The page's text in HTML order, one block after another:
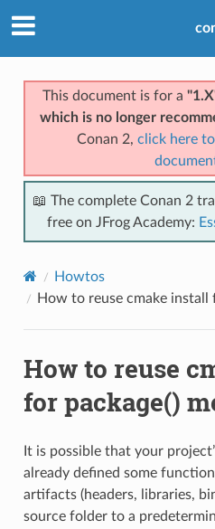
This document is for a
which is no longer
Conan 2, click here
📖 The complete Conan 2
free on JFrog Academy:
Howtos
How to reuse cmake install
How to reuse
for package()
It is possible that your
already defined some
artifacts (headers, libraries,
source folder to a